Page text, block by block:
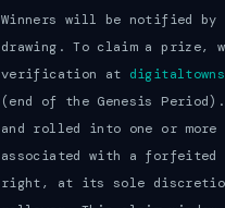
Winners will be notified by
drawing. To claim a prize,
verification at
(end of the Genesis
and rolled into one or more
associated with a forfeited
right, at its sole